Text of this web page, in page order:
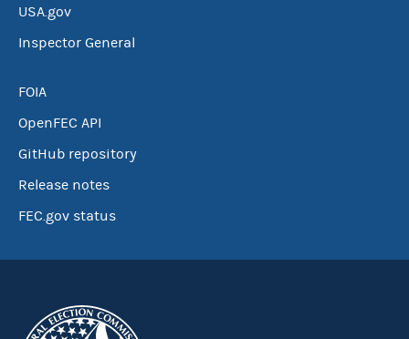
USA.gov
Inspector General
FOIA
OpenFEC API
GitHub repository
Release notes
FEC.gov status